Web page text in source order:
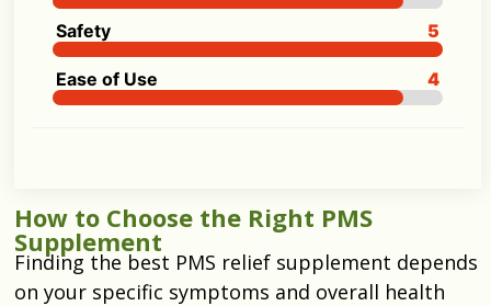
Safety 5
Ease of Use 4
How to Choose the Right PMS
Supplement
Finding the best PMS relief supplement depends
on your specific symptoms and overall health